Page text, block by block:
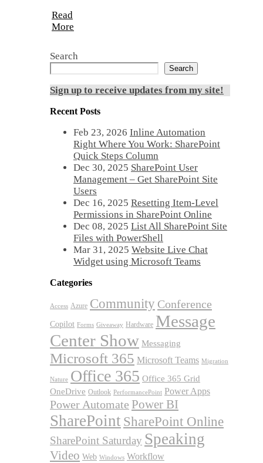
Read
More
Search
Search
Sign up to receive updates from my site!
Recent Posts
Feb 23, 2026 Inline Automation
Right Where You Work: SharePoint
Quick Steps Column
Dec 30, 2025 SharePoint User
Management – Get SharePoint Site
Users
Dec 16, 2025 Resetting Item-Level
Permissions in SharePoint Online
Dec 08, 2025 List All SharePoint Site
Files with PowerShell
Mar 31, 2025 Website Live Chat
Widget using Microsoft Teams
Categories
Access Azure Community Conference
Copilot Forms Giveaway Hardware Message
Center Show Messaging
Microsoft 365 Microsoft Teams Migration
Nature Office 365 Office 365 Grid
OneDrive Outlook PerformancePoint Power Apps
Power Automate Power BI
SharePoint SharePoint Online
SharePoint Saturday Speaking
Video Web Windows Workflow